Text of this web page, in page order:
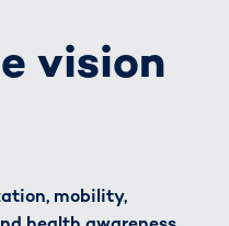
vision
mobility,